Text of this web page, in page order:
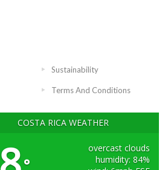
Sustainability
Terms And Conditions
COSTA RICA WEATHER
°
overcast clouds
humidity: 84%